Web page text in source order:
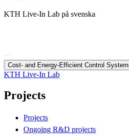
KTH Live-In Lab på svenska
Cost- and Energy-Efficient Control
KTH Live-In Lab
Projects
Projects
Ongoing R&D projects